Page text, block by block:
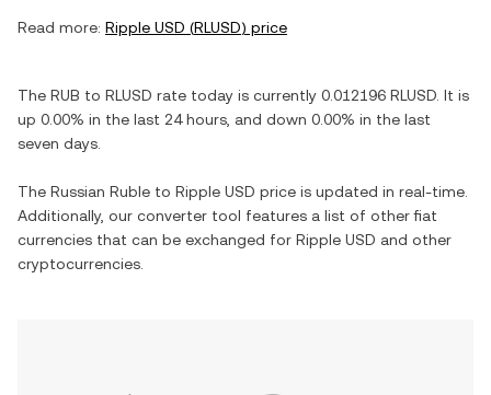
Read more: Ripple USD (RLUSD) price
The RUB to RLUSD rate today is currently 0.012196 RLUSD . It is
up 0.00% in the last 24 hours, and down 0.00% in the last
seven days.
The Russian Ruble to Ripple USD price is updated in real-time.
Additionally, our converter tool features a list of other fiat
currencies that can be exchanged for Ripple USD and other
cryptocurrencies.